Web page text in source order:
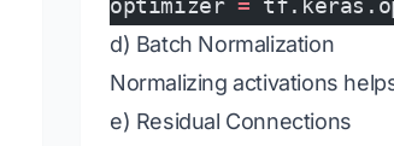
optimizer =
d) Batch Normalization
Normalizing activations
e) Residual Connections